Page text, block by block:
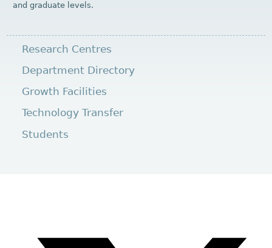
and graduate levels.
Research Centres
Department Directory
Growth Facilities
Technology Transfer
Students